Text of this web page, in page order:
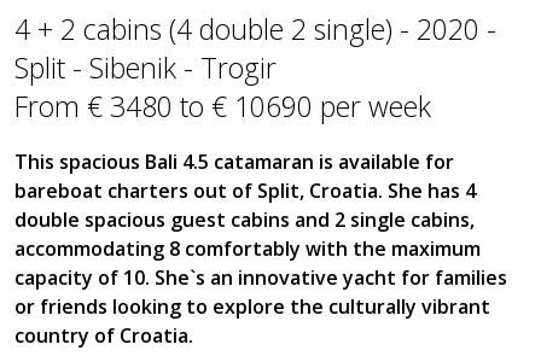
4 + 2 cabins (4 double 2 single) - 2020 -
Split - Sibenik - Trogir
From € 3480 to € 10690 per week
This spacious Bali 4.5 catamaran is available for
bareboat charters out of Split, Croatia. She has 4
double spacious guest cabins and 2 single cabins,
accommodating 8 comfortably with the maximum
capacity of 10. She`s an innovative yacht for families
or friends looking to explore the culturally vibrant
country of Croatia.